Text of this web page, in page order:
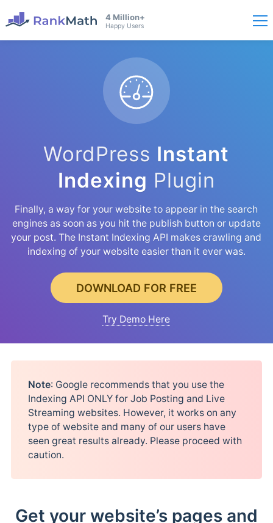
4 Million+
Happy Users
WordPress Instant
Indexing Plugin
Finally, a way for your website to appear in the search
engines as soon as you hit the publish button or update
your post. The Instant Indexing API makes crawling and
indexing of your website easier than it ever was.
DOWNLOAD FOR FREE
Try Demo Here
Note: Google recommends that you use the
Indexing API ONLY for Job Posting and Live
Streaming websites. However, it works on any
type of website and many of our users have
seen great results already. Please proceed with
caution.
Get your website’s pages and